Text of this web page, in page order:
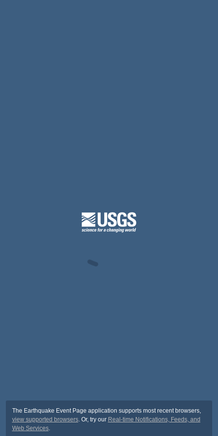
The Earthquake Event Page application supports most recent browsers,
view supported browsers. Or, try our Real-time Notifications, Feeds, and
Web Services.